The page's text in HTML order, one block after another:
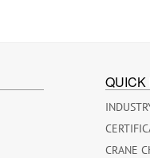
QUICK
CRANE